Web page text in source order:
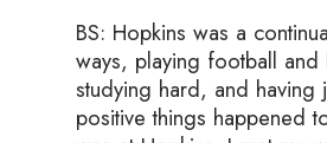
BS: Hopkins was a
ways, playing football and
studying hard, and having
positive things happened